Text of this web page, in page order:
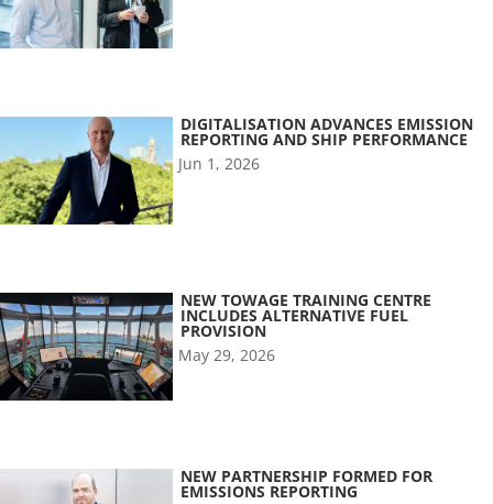
DIGITALISATION ADVANCES EMISSION
REPORTING AND SHIP PERFORMANCE
Jun 1, 2026
NEW TOWAGE TRAINING CENTRE
INCLUDES ALTERNATIVE FUEL
PROVISION
May 29, 2026
NEW PARTNERSHIP FORMED FOR
EMISSIONS REPORTING